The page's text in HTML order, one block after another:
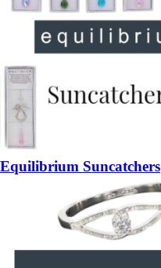
Equilibrium Suncatchers